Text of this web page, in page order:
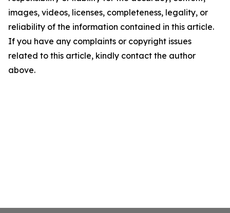
images, videos, licenses, completeness, legality, or
reliability of the information contained in this article.
If you have any complaints or copyright issues
related to this article, kindly contact the author
above.